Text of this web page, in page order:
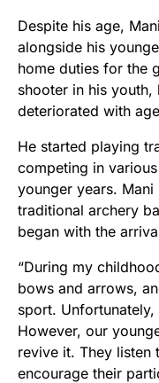
Despite his age,
alongside his
home duties for the
shooter in his youth,
deteriorated with
He started playing
competing in
younger years.
traditional archery
began with the
“During my
bows and arrows,
sport.
However, our
revive it. They listen
encourage their